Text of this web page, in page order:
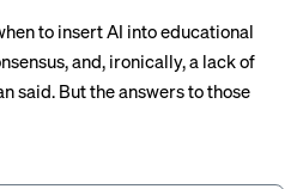
to insert AI into educational
and, ironically, a lack of
said. But the answers to those